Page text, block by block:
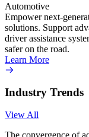
Automotive
Empower next-
solutions. Support
driver assistance
safer on the road.
Learn More
Industry Trends
View All